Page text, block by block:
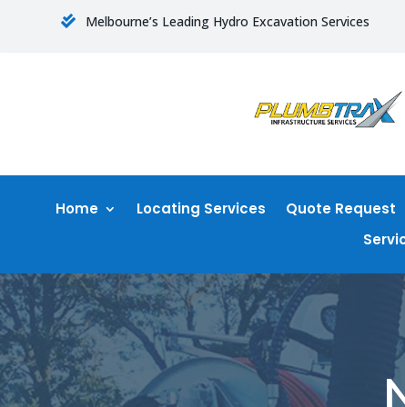
 Melbourne’s Leading Hydro Excavation Services
Home Locating Services Quote Request